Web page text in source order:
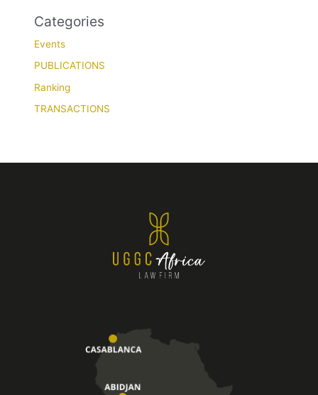
Categories
Events
PUBLICATIONS
Ranking
TRANSACTIONS